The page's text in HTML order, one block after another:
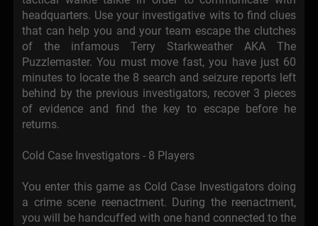
headquarters. Use your investigative wits to find clues
that can help you and your team escape the clutches
of the infamous Terry Starkweather AKA The
Puzzlemaster. You must move fast, you have just 60
minutes to locate the 8 search and seizure reports left
behind by the previous investigators, recover 3 pieces
of evidence and find the key to escape before he
returns.
Cold Case Investigators - 8 Players
You enter this game as Cold Case Investigators doing
a crime scene reenactment. During the reenactment,
you will be handcuffed with one hand connected to the